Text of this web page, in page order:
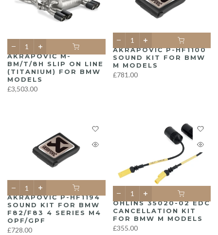
AKRAPOVIČ M-
BM/T/8H SLIP ON LINE
(TITANIUM) FOR BMW
MODELS
£3,503.00
AKRAPOVIČ P-HF1100
SOUND KIT FOR BMW
M MODELS
£781.00
AKRAPOVIČ P-HF1194
SOUND KIT FOR BMW
F82/F83 4 SERIES M4
OPF/GPF
£728.00
ÖHLINS 35020-02 EDC
CANCELLATION KIT
FOR BMW M MODELS
£355.00